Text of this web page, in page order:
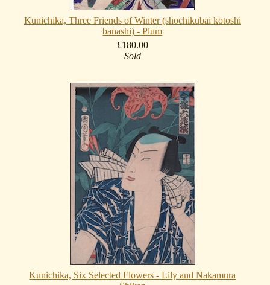
Kunichika, Three Friends of Winter (shochikubai kotoshi
banashi) - Plum
£180.00
Sold
Kunichika, Six Selected Flowers - Lily and Nakamura